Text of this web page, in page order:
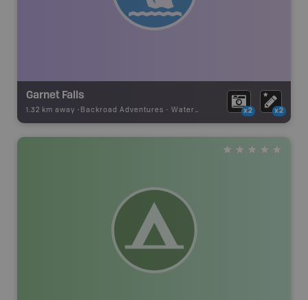
Garnet Falls
1.32 km away - Backroad Adventures - Waterfall x2 x2